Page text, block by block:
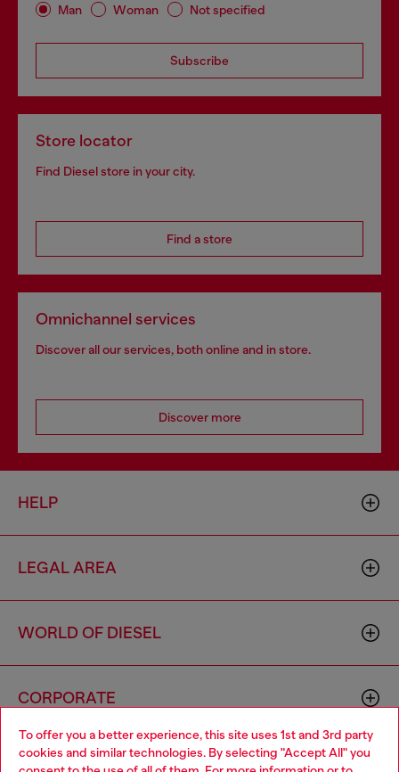
To offer you a better experience, this site uses 1st and 3rd party
cookies and similar technologies. By selecting "Accept All" you
Man Woman Not specified
Subscribe
Store locator
Find Diesel store in your city.
Find a store
Omnichannel services
Discover all our services, both online and in store.
Discover more
HELP
LEGAL AREA
WORLD OF DIESEL
CORPORATE
Choose your location